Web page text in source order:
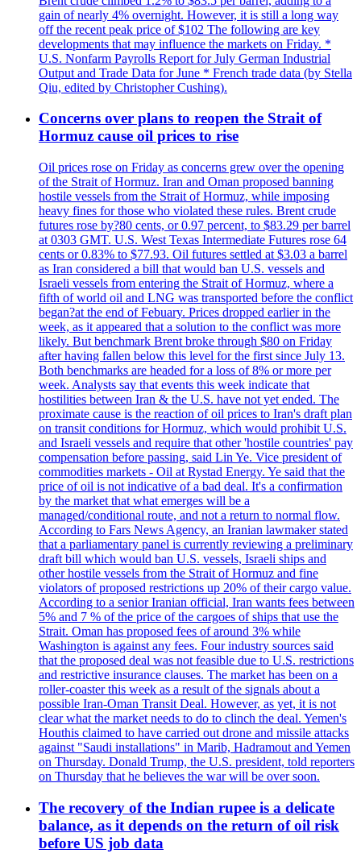
gain of nearly 4% overnight. However, it is still a long way
off the recent peak price of $102 The following are key
developments that may influence the markets on Friday. *
U.S. Nonfarm Payrolls Report for July German Industrial
Output and Trade Data for June * French trade data (by Stella
Qiu, edited by Christopher Cushing).
Concerns over plans to reopen the Strait of
Hormuz cause oil prices to rise
Oil prices rose on Friday as concerns grew over the opening
of the Strait of Hormuz. Iran and Oman proposed banning
hostile vessels from the Strait of Hormuz, while imposing
heavy fines for those who violated these rules. Brent crude
futures rose by?80 cents, or 0.97 percent, to $83.29 per barrel
at 0303 GMT. U.S. West Texas Intermediate Futures rose 64
cents or 0.83% to $77.93. Oil futures settled at $3.03 a barrel
as Iran considered a bill that would ban U.S. vessels and
Israeli vessels from entering the Strait of Hormuz, where a
fifth of world oil and LNG was transported before the conflict
began?at the end of Febuary. Prices dropped earlier in the
week, as it appeared that a solution to the conflict was more
likely. But benchmark Brent broke through $80 on Friday
after having fallen below this level for the first since July 13.
Both benchmarks are headed for a loss of 8% or more per
week. Analysts say that events this week indicate that
hostilities between Iran & the U.S. have not yet ended. The
proximate cause is the reaction of oil prices to Iran's draft plan
on transit conditions for Hormuz, which would prohibit U.S.
and Israeli vessels and require that other 'hostile countries' pay
compensation before passing, said Lin Ye. Vice president of
commodities markets - Oil at Rystad Energy. Ye said that the
price of oil is not indicative of a bad deal. It's a confirmation
by the market that what emerges will be a
managed/conditional route, and not a return to normal flow.
According to Fars News Agency, an Iranian lawmaker stated
that a parliamentary panel is currently reviewing a preliminary
draft bill which would ban U.S. vessels, Israeli ships and
other hostile vessels from the Strait of Hormuz and fine
violators of proposed restrictions up 20% of their cargo value.
According to a senior Iranian official, Iran wants fees between
5% and 7 % of the price of the cargoes of ships that use the
Strait. Oman has proposed fees of around 3% while
Washington is against any fees. Four industry sources said
that the proposed deal was not feasible due to U.S. restrictions
and restrictive insurance clauses. The market has been on a
roller-coaster this week as a result of the signals about a
possible Iran-Oman Transit Deal. However, as yet, it is not
clear what the market needs to do to clinch the deal. Yemen's
Houthis claimed to have carried out drone and missile attacks
against "Saudi installations" in Marib, Hadramout and Yemen
on Thursday. Donald Trump, the U.S. president, told reporters
on Thursday that he believes the war will be over soon.
The recovery of the Indian rupee is a delicate
balance, as it depends on the return of oil risk
before US job data